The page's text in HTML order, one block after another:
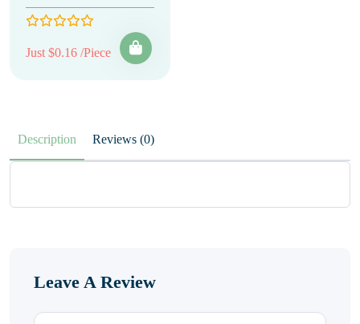
Just $0.16 /Piece
Description Reviews (0)
Leave A Review